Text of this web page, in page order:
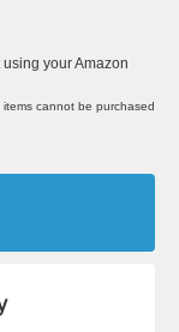
your Amazon
cannot be purchased